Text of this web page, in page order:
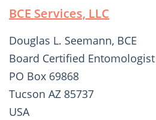
BCE Services, LLC
Douglas L. Seemann, BCE
Board Certified Entomologist
PO Box 69868
Tucson AZ 85737
USA